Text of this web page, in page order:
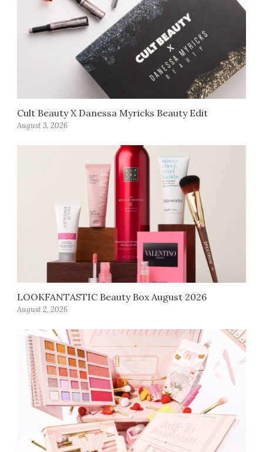
Cult Beauty X Danessa Myricks Beauty Edit
August 3, 2026
LOOKFANTASTIC Beauty Box August 2026
August 2, 2026